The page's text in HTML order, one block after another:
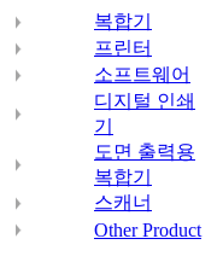
복합기
프린터
소프트웨어
디지털 인쇄
기
도면 출력용
복합기
스캐너
Other Product